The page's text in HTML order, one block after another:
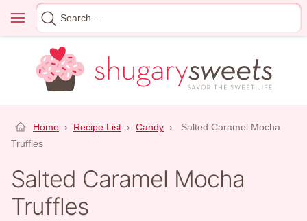
content
Menu
Search
for
Home › Recipe List › Candy ›
Salted Caramel Mocha
Truffles
Salted Caramel Mocha
Truffles